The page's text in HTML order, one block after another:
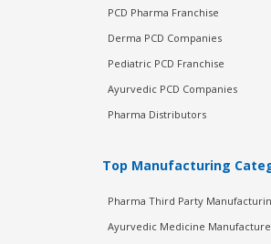
PCD Pharma Franchise
Derma PCD Companies
Pediatric PCD Franchise
Ayurvedic PCD Companies
Pharma Distributors
Top Manufacturing
Pharma Third Party
Ayurvedic Medicine